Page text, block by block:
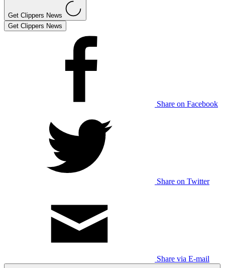
Get Clippers News
Get Clippers News
Share on Facebook
Share on Twitter
Share via E-mail